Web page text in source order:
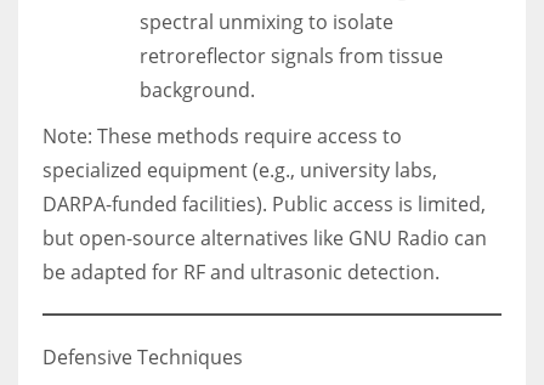
spectral unmixing to isolate
retroreflector signals from tissue
background.
Note: These methods require access to
specialized equipment (e.g., university labs,
DARPA-funded facilities). Public access is limited,
but open-source alternatives like GNU Radio can
be adapted for RF and ultrasonic detection.
Defensive Techniques